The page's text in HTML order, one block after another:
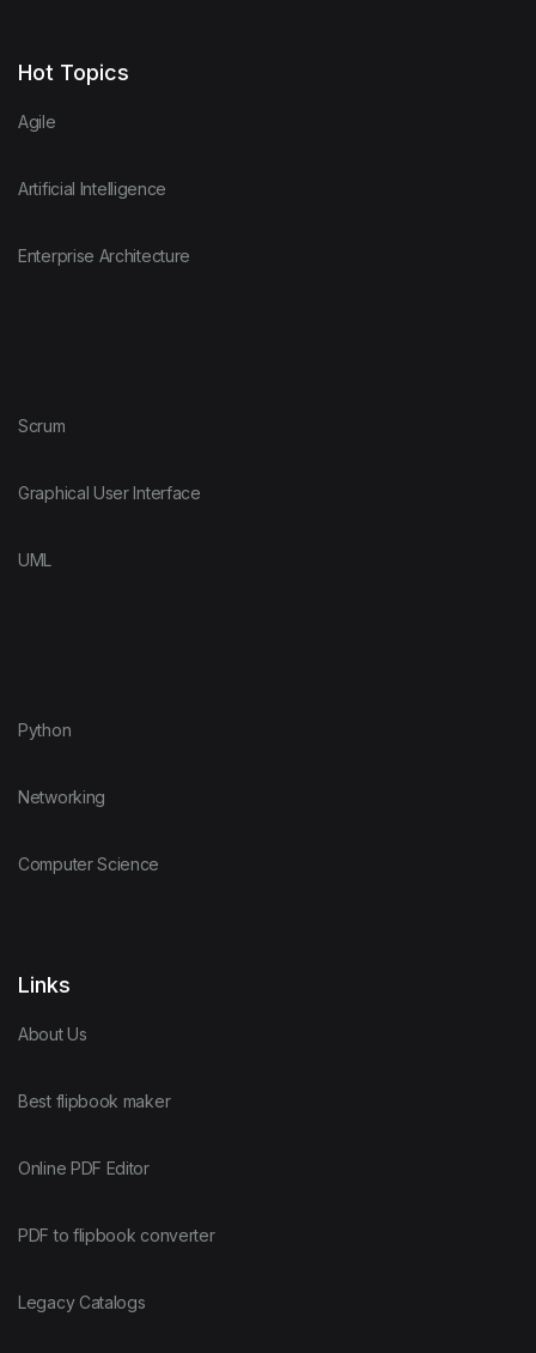
Hot Topics
Agile
Artificial Intelligence
Enterprise Architecture
Scrum
Graphical User Interface
UML
Python
Networking
Computer Science
Links
About Us
Best flipbook maker
Online PDF Editor
PDF to flipbook converter
Legacy Catalogs